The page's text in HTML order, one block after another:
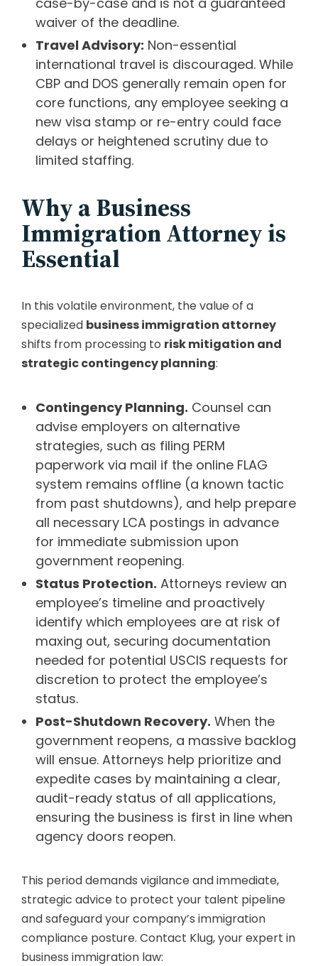
waiver of the deadline.
Travel Advisory: Non-essential
international travel is discouraged. While
CBP and DOS generally remain open for
core functions, any employee seeking a
new visa stamp or re-entry could face
delays or heightened scrutiny due to
limited staffing.
Why a Business
Immigration Attorney is
Essential
In this volatile environment, the value of a
specialized business immigration attorney
shifts from processing to risk mitigation and
strategic contingency planning:
Contingency Planning. Counsel can
advise employers on alternative
strategies, such as filing PERM
paperwork via mail if the online FLAG
system remains offline (a known tactic
from past shutdowns), and help prepare
all necessary LCA postings in advance
for immediate submission upon
government reopening.
Status Protection. Attorneys review an
employee’s timeline and proactively
identify which employees are at risk of
maxing out, securing documentation
needed for potential USCIS requests for
discretion to protect the employee’s
status.
Post-Shutdown Recovery. When the
government reopens, a massive backlog
will ensue. Attorneys help prioritize and
expedite cases by maintaining a clear,
audit-ready status of all applications,
ensuring the business is first in line when
agency doors reopen.
This period demands vigilance and immediate,
strategic advice to protect your talent pipeline
and safeguard your company’s immigration
compliance posture. Contact Klug, your expert in
business immigration law: